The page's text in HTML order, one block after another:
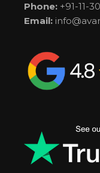
Phone: +91-11-
Email: